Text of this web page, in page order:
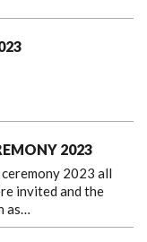
2023
2023 all
invited and the